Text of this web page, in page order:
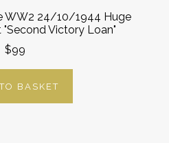
WW2 24/10/1944 Huge
Victory Loan"
$99
BASKET